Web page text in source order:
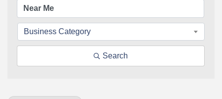
Business Category
Search